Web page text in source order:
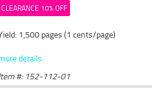
CLEARANCE 10% OFF
1,500 pages (1 cents/page)
details
#: 152-112-01